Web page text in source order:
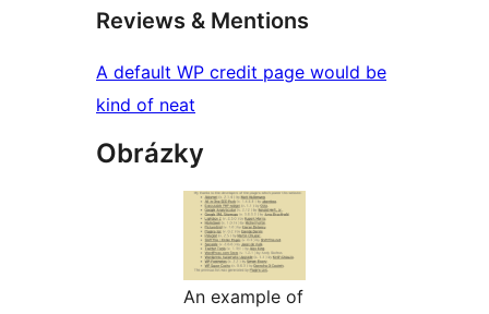
Reviews & Mentions
A default WP credit page would be
kind of neat
Obrázky
An example of